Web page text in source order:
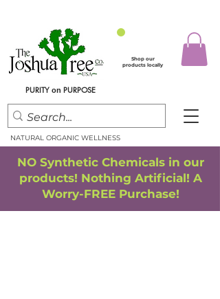
Shop our
products locally
PURITY on PURPOSE
NO Synthetic Chemicals in our
products! Nothing Artificial! A
Worry-FREE Purchase!
NATURAL ORGANIC WELLNESS